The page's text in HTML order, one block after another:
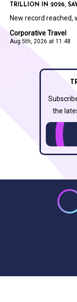
Corporative Travel
Aug 5th, 2026 at 11:48
TRILLION IN 2026,
New record reached,
the